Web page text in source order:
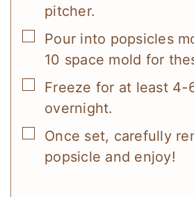
pitcher.
▢
Pour into popsicles
10 space mold for
▢
Freeze for at least 4-
overnight.
▢
Once set, carefully
popsicle and enjoy!